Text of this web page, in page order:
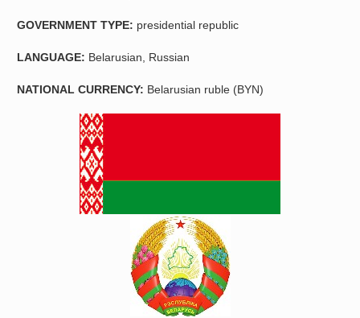
GOVERNMENT TYPE: presidential republic
LANGUAGE: Belarusian, Russian
NATIONAL CURRENCY: Belarusian ruble (BYN)